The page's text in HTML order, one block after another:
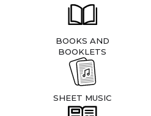
BOOKS AND
BOOKLETS
SHEET MUSIC